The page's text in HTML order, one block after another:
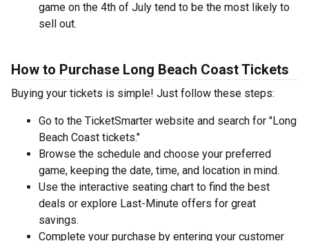
game on the 4th of July tend to be the most likely to
sell out.
How to Purchase Long Beach Coast Tickets
Buying your tickets is simple! Just follow these steps:
Go to the TicketSmarter website and search for "Long
Beach Coast tickets."
Browse the schedule and choose your preferred
game, keeping the date, time, and location in mind.
Use the interactive seating chart to find the best
deals or explore Last-Minute offers for great
savings.
Complete your purchase by entering your customer